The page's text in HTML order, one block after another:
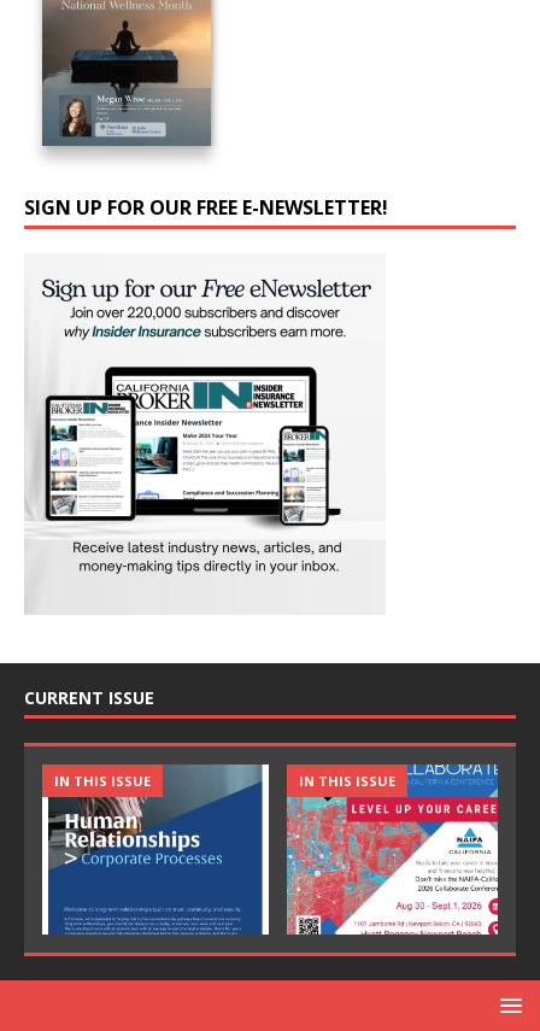
SIGN UP FOR OUR FREE E-NEWSLETTER!
CURRENT ISSUE
IN THIS ISSUE IN THIS ISSUE